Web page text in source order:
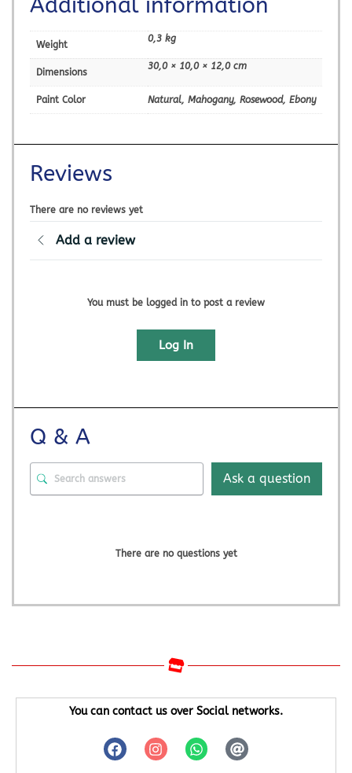
Weight
0,3 kg
Dimensions
30,0 × 10,0 × 12,0 cm
Paint Color Natural, Mahogany, Rosewood, Ebony
Reviews
There are no reviews yet
Add a review
You must be logged in to post a review
Log In
Q & A
Ask a question
There are no questions yet
You can contact us over Social networks.